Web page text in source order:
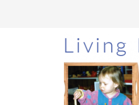
Skip
to
main
content
Skip
to
primary
sidebar
Skip
to
footer